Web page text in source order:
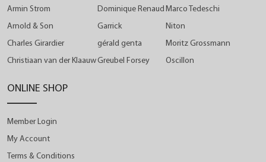
Armin Strom
Arnold & Son
Charles Girardier
Christiaan van der Klaauw
Dominique Renaud
Garrick
gérald genta
Greubel Forsey
Marco Tedeschi
Niton
Moritz Grossmann
Oscillon
ONLINE SHOP
Member Login
My Account
Terms & Conditions